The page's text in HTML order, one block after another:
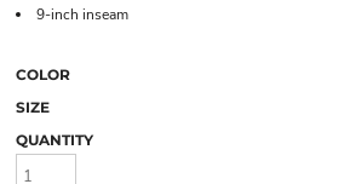
9-inch inseam
COLOR
SIZE
QUANTITY